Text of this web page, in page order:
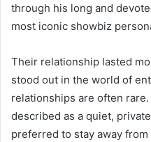
through his long and
most iconic showbiz
Their relationship lasted
stood out in the world of
relationships are often
described as a quiet,
preferred to stay away